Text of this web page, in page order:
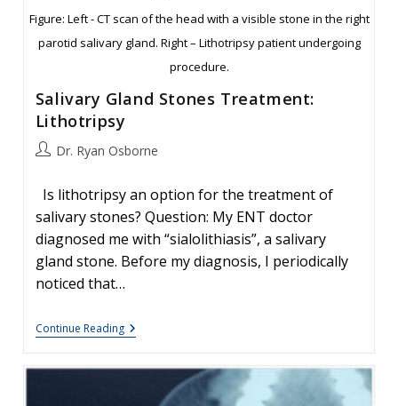
Figure: Left - CT scan of the head with a visible stone in the right
parotid salivary gland. Right – Lithotripsy patient undergoing
procedure.
Salivary Gland Stones Treatment:
Lithotripsy
PostDr. Ryan Osborne
Is lithotripsy an option for the treatment of
salivary stones? Question: My ENT doctor
diagnosed me with “sialolithiasis”, a salivary
gland stone. Before my diagnosis, I periodically
noticed that…
Continue ReadingSalivary
Gland
Treatment:
Lithotripsy